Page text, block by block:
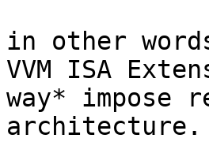
in other
VVM ISA
way* impose
architecture.